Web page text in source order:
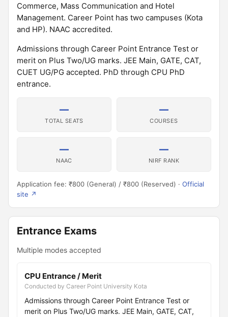
Commerce, Mass Communication and Hotel
Management. Career Point has two campuses (Kota
and HP). NAAC accredited.
Admissions through Career Point Entrance Test or
merit on Plus Two/UG marks. JEE Main, GATE, CAT,
CUET UG/PG accepted. PhD through CPU PhD
entrance.
—
TOTAL SEATS
—
COURSES
—
NAAC
—
NIRF RANK
Application fee: ₹800 (General) / ₹800 (Reserved) · Official
site ↗
Entrance Exams
Multiple modes accepted
CPU Entrance / Merit
Conducted by Career Point University Kota
Admissions through Career Point Entrance Test or
merit on Plus Two/UG marks. JEE Main, GATE, CAT,